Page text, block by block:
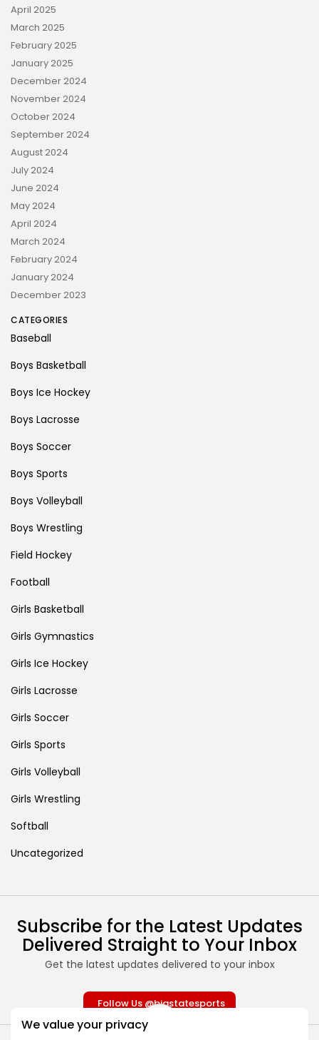
We value your privacy
April 2025
March 2025
February 2025
January 2025
December 2024
November 2024
October 2024
September 2024
August 2024
July 2024
June 2024
May 2024
April 2024
March 2024
February 2024
January 2024
December 2023
CATEGORIES
Baseball
Boys Basketball
Boys Ice Hockey
Boys Lacrosse
Boys Soccer
Boys Sports
Boys Volleyball
Boys Wrestling
Field Hockey
Football
Girls Basketball
Girls Gymnastics
Girls Ice Hockey
Girls Lacrosse
Girls Soccer
Girls Sports
Girls Volleyball
Girls Wrestling
Softball
Uncategorized
Subscribe for the Latest Updates
Delivered Straight to Your Inbox
Get the latest updates delivered to your inbox
Follow Us @bigstatesports